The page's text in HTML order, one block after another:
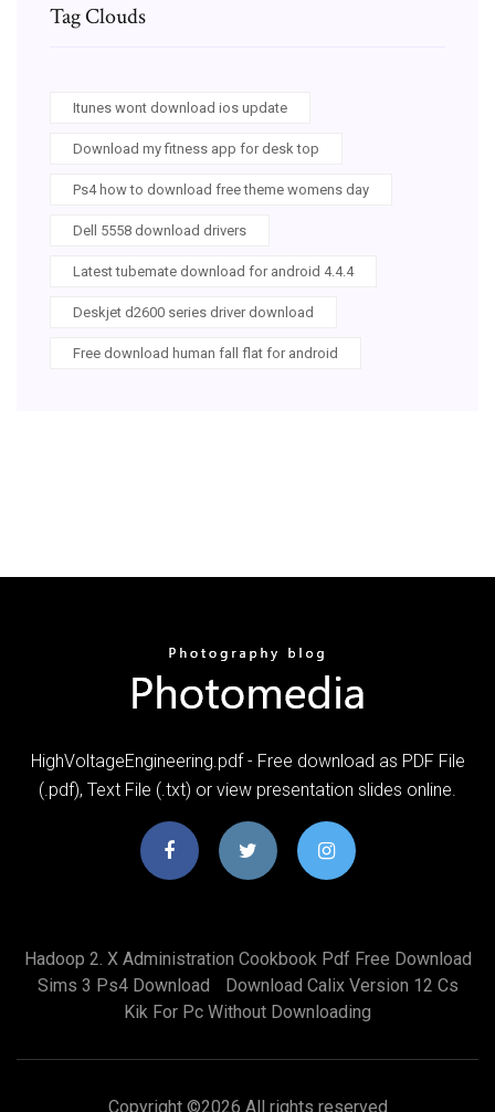
Tag Clouds
Itunes wont download ios update
Download my fitness app for desk top
Ps4 how to download free theme womens day
Dell 5558 download drivers
Latest tubemate download for android 4.4.4
Deskjet d2600 series driver download
Free download human fall flat for android
HighVoltageEngineering.pdf - Free download as PDF File
(.pdf), Text File (.txt) or view presentation slides online.
Hadoop 2. X Administration Cookbook Pdf Free Download
Sims 3 Ps4 Download
Download Calix Version 12 Cs
Kik For Pc Without Downloading
Copyright ©2026 All rights reserved